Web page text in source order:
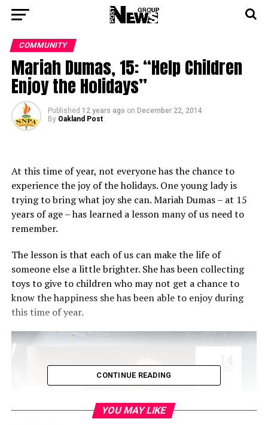
COMMUNITY
Mariah Dumas, 15: “Help Children
Enjoy the Holidays”
Published 12 years ago on December 22, 2014
By Oakland Post
At this time of year, not everyone has the chance to
experience the joy of the holidays. One young lady is
trying to bring what joy she can. Mariah Dumas – at 15
years of age – has learned a lesson many of us need to
remember.
The lesson is that each of us can make the life of
someone else a little brighter. She has been collecting
toys to give to children who may not get a chance to
know the happiness she has been able to enjoy during
this time of year.
CONTINUE READING
YOU MAY LIKE